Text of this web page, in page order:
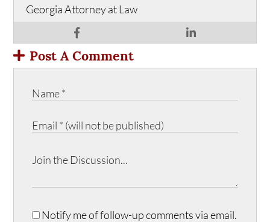
Georgia Attorney at Law
Post A Comment
Notify me of follow-up comments via email.